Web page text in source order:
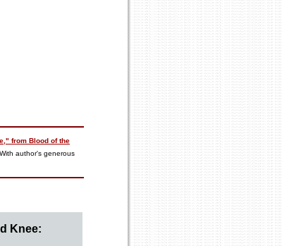
from Blood of the
author's generous
Knee: